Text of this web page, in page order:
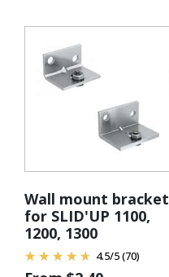
Wall mount bracket
for SLID'UP 1100,
1200, 1300
4.5/5(70)